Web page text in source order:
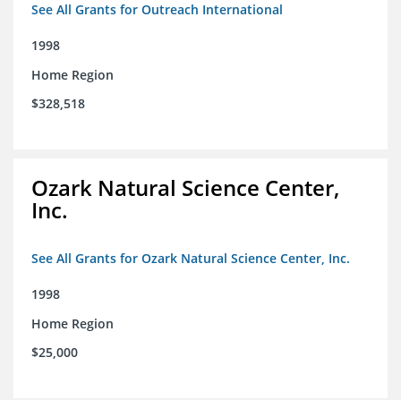
See All Grants for Outreach International
1998
Home Region
$328,518
Ozark Natural Science Center,
Inc.
See All Grants for Ozark Natural Science Center, Inc.
1998
Home Region
$25,000